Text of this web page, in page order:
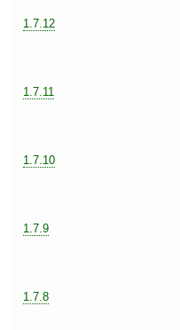
1.7.12
1.7.11
1.7.10
1.7.9
1.7.8